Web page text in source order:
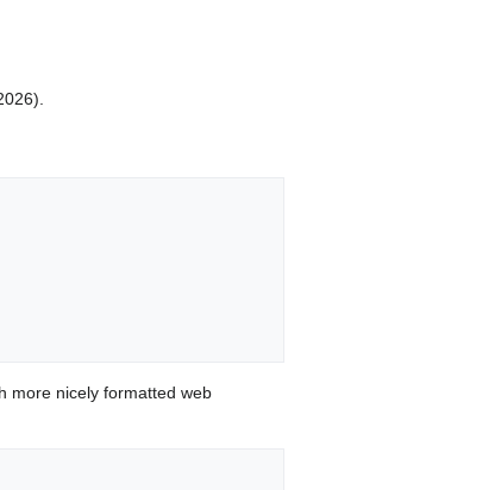
more nicely formatted web